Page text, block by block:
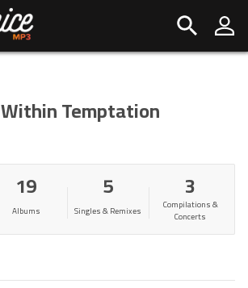
Within Temptation
19
Albums
5
Singles & Remixes
3
Compilations &
Concerts